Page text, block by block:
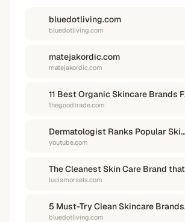
bluedotliving.com
bluedotliving.com
matejakordic.com
matejakordic.com
11
thegoodtrade.com
Dermatologist Ranks Popular Skincare Brands (Some Might ...
youtube.com
lucismorsels.com
5 Must-
bluedotliving.com